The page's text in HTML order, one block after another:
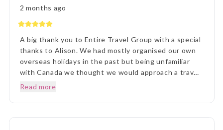
experience !!!
2 months ago
A big thank you to Entire Travel Group with a special
thanks to Alison. We had mostly organised our own
overseas holidays in the past but being unfamiliar
with Canada we thought we would approach a travel
agency. Thinking the travel agency would help us we
and told to go away and come back when we knew
what we wanted to do. One of the booklets was
Read more